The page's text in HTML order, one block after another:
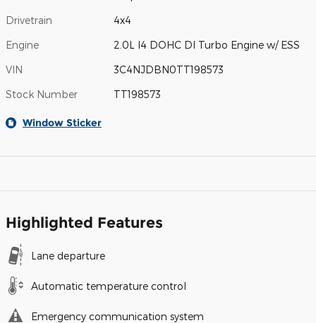
Drivetrain 4x4
Engine 2.0L I4 DOHC DI Turbo Engine w/ ESS
VIN 3C4NJDBN0TT198573
Stock Number TT198573
Window Sticker
Highlighted Features
Lane departure
Automatic temperature control
Emergency communication system